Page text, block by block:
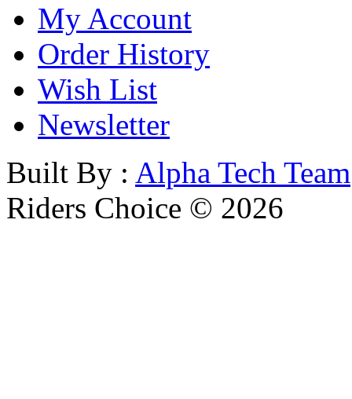
My Account
Order History
Wish List
Newsletter
Built By : Alpha Tech Team
Riders Choice © 2026